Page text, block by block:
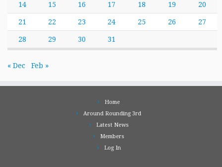
14 15 16 17 18 19 20
21 22 23 24 25 26 27
28 29 30 31
« Dec Feb »
Home
Around Rounding 3rd
Latest News
Members
Log In